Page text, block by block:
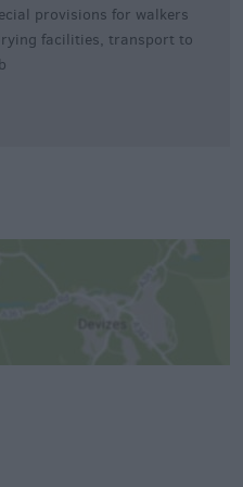
provisions for walkers
facilities, transport to